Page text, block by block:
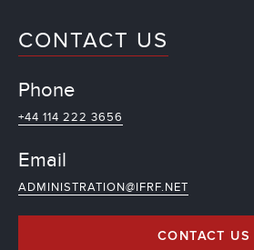
CONTACT US
Phone
+44 114 222 3656
Email
ADMINISTRATION@IFRF.NET
CONTACT US